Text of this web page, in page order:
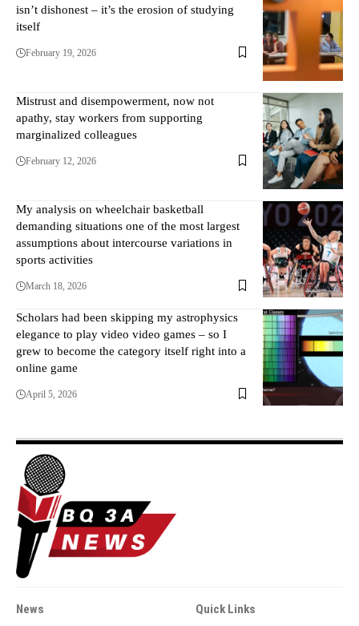
isn’t dishonest – it’s the erosion of studying
itself
February 19, 2026
Mistrust and disempowerment, now not
apathy, stay workers from supporting
marginalized colleagues
February 12, 2026
My analysis on wheelchair basketball
demanding situations one of the most largest
assumptions about intercourse variations in
sports activities
March 18, 2026
Scholars had been skipping my astrophysics
elegance to play video video games – so I
grew to become the category itself right into a
online game
April 5, 2026
News Quick Links